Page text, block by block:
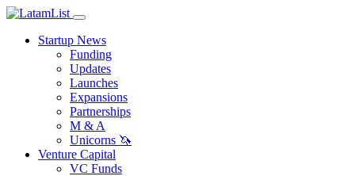
Startup News
Funding
Updates
Launches
Expansions
Partnerships
M & A
Unicorns 🦄
Venture Capital
VC Funds